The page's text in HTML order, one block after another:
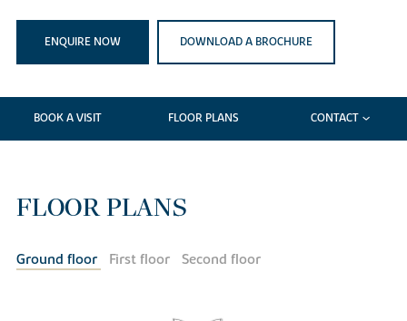
ENQUIRE NOW DOWNLOAD A BROCHURE
BOOK A VISIT FLOOR PLANS CONTACT
FLOOR PLANS
Ground floor First floor Second floor